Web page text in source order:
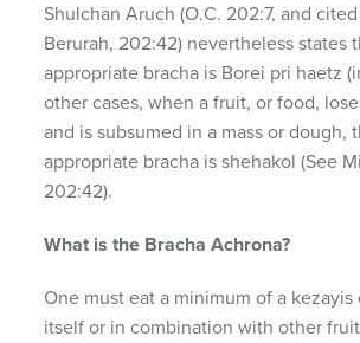
Shulchan Aruch (O.C. 202:7, and
Berurah, 202:42) nevertheless states
appropriate bracha is Borei pri haetz
other cases, when a fruit, or food,
and is subsumed in a mass or dough,
appropriate bracha is shehakol (See
202:42).
What is the Bracha Achrona?
One must eat a minimum of a
itself or in combination with other